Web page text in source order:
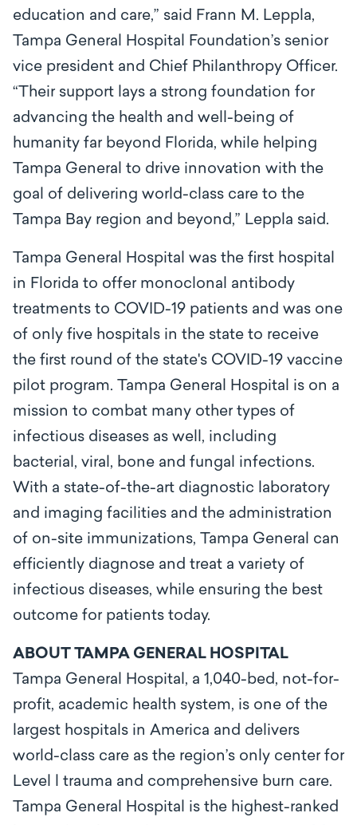
education and care,” said Frann M. Leppla,
Tampa General Hospital Foundation’s senior
vice president and Chief Philanthropy Officer.
“Their support lays a strong foundation for
advancing the health and well-being of
humanity far beyond Florida, while helping
Tampa General to drive innovation with the
goal of delivering world-class care to the
Tampa Bay region and beyond,” Leppla said.
Tampa General Hospital was the first hospital
in Florida to offer monoclonal antibody
treatments to COVID-19 patients and was one
of only five hospitals in the state to receive
the first round of the state's COVID-19 vaccine
pilot program. Tampa General Hospital is on a
mission to combat many other types of
infectious diseases as well, including
bacterial, viral, bone and fungal infections.
With a state-of-the-art diagnostic laboratory
and imaging facilities and the administration
of on-site immunizations, Tampa General can
efficiently diagnose and treat a variety of
infectious diseases, while ensuring the best
outcome for patients today.
ABOUT TAMPA GENERAL HOSPITAL
Tampa General Hospital, a 1,040-bed, not-for-
profit, academic health system, is one of the
largest hospitals in America and delivers
world-class care as the region’s only center for
Level l trauma and comprehensive burn care.
Tampa General Hospital is the highest-ranked